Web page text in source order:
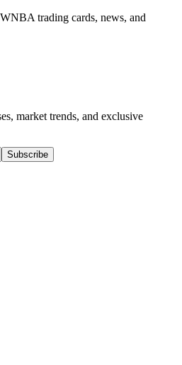
trading cards, news, and
market trends, and exclusive
Subscribe